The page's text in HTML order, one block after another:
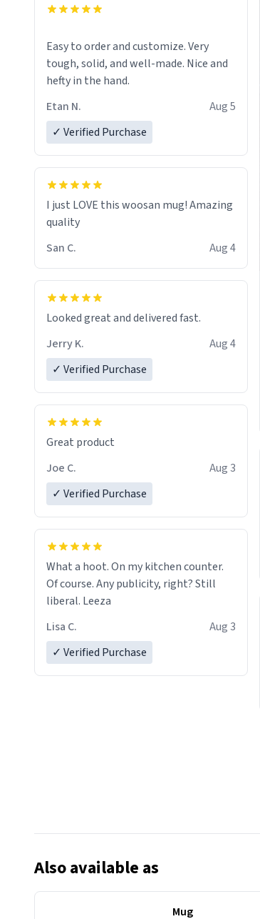
Easy to order and customize. Very
tough, solid, and well-made. Nice and
hefty in the hand.
Etan N.
Aug 5
✓ Verified Purchase
I just LOVE this woosan mug! Amazing
quality
San C.
Aug 4
Looked great and delivered fast.
Jerry K.
Aug 4
✓ Verified Purchase
Great product
Joe C.
Aug 3
✓ Verified Purchase
What a hoot. On my kitchen counter.
Of course. Any publicity, right? Still
liberal. Leeza
Lisa C.
Aug 3
✓ Verified Purchase
Also available as
Mug